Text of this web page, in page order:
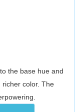
the base hue and
color. The